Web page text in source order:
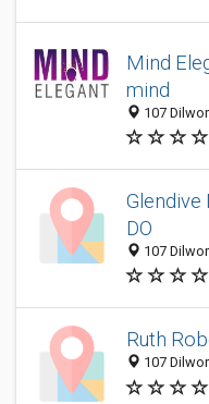
Mind
mind
107
Glendive
DO
107
Ruth
107